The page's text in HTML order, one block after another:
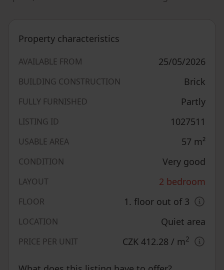
Property characteristics
AVAILABLE FROM 25/05/2026
BUILDING CONSTRUCTION Brick
FULLY FURNISHED Partly
LISTING ID 1027511
USABLE AREA 57 m²
CONDITION Very good
LAYOUT 2 bedroom
FLOOR 1. floor out of 3
LOCATION Quiet area
PRICE PER UNIT CZK 412.28 / m2